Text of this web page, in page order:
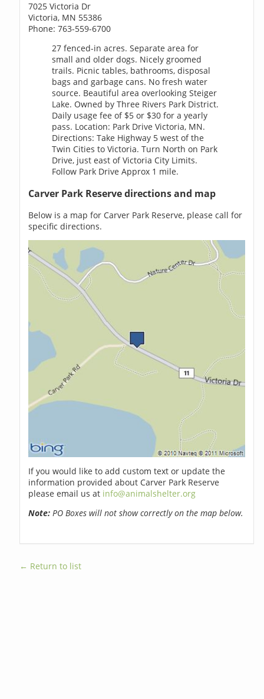
7025 Victoria Dr
Victoria, MN 55386
Phone: 763-559-6700
27 fenced-in acres. Separate area for
small and older dogs. Nicely groomed
trails. Picnic tables, bathrooms, disposal
bags and garbage cans. No fresh water
source. Beautiful area overlooking Steiger
Lake. Owned by Three Rivers Park District.
Daily usage fee of $5 or $30 for a yearly
pass. Location: Park Drive Victoria, MN.
Directions: Take Highway 5 west of the
Twin Cities to Victoria. Turn North on Park
Drive, just east of Victoria City Limits.
Follow Park Drive Approx 1 mile.
Carver Park Reserve directions and map
Below is a map for Carver Park Reserve, please call for
specific directions.
If you would like to add custom text or update the
information provided about Carver Park Reserve
please email us at info@animalshelter.org
Note: PO Boxes will not show correctly on the map below.
← Return to list